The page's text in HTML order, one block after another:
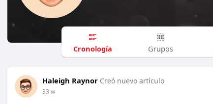
Cronología Grupos
Haleigh Raynor Creó nuevo artículo
33 w